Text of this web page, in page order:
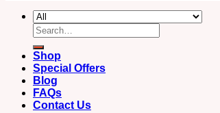
Search
for:
Shop
Special Offers
Blog
FAQs
Contact Us